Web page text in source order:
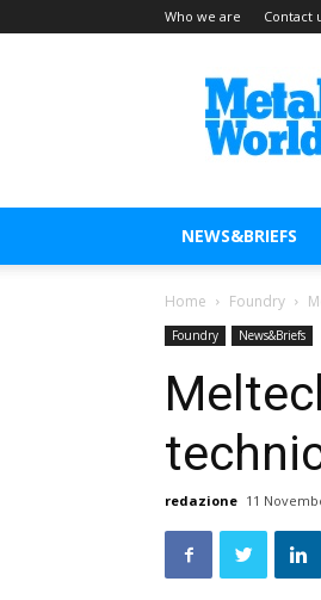
Who we are Contact
Metal
Working
World
Magazine
NEWS&BRIEFS
Home Foundry
Foundry News&Briefs
redazione 11